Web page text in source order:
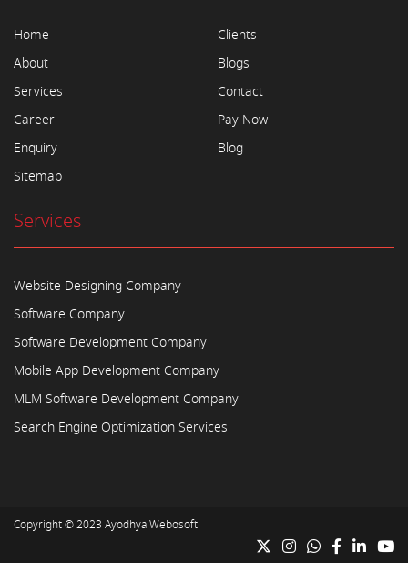
Home
About
Services
Career
Enquiry
Sitemap
Clients
Blogs
Contact
Pay Now
Blog
Services
Website Designing Company
Software Company
Software Development Company
Mobile App Development Company
MLM Software Development Company
Search Engine Optimization Services
Copyright © 2023 Ayodhya Webosoft